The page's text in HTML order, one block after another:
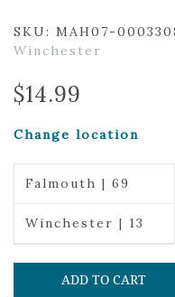
SKU: MAH07-
Winchester
$14.99
Change location
Falmouth | 69
Winchester | 13
ADD TO CART